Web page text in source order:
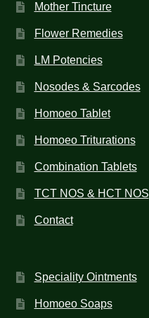
Mother Tincture
Flower Remedies
LM Potencies
Nosodes & Sarcodes
Homoeo Tablet
Homoeo Triturations
Combination Tablets
TCT NOS & HCT NOS
Contact
Speciality Ointments
Homoeo Soaps